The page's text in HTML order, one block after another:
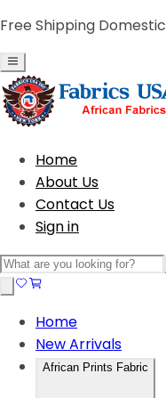
Free Shipping Domestic
Home
About Us
Contact Us
Sign in
Home
New Arrivals
African Prints Fabric